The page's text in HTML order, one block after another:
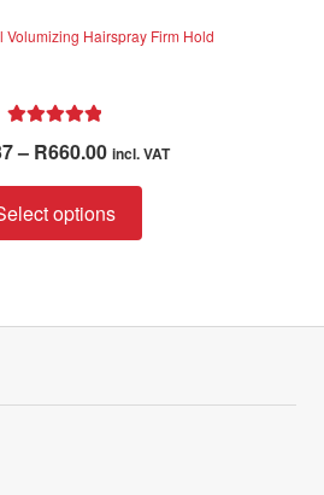
Volumizing Hairspray Firm Hold
out of 5
– R660.00Price
range:
R123.37
through
incl. VAT
options
product
variants.
may